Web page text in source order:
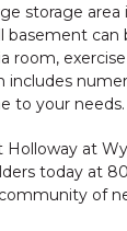
storage
basement can
room,
includes
to your needs.
Holloway at
today at
of